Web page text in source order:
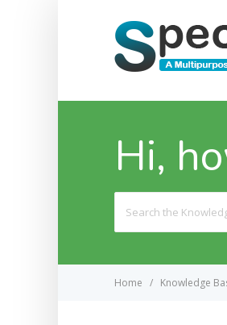
Hi,
For
Home Knowledge